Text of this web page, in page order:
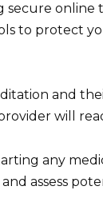
online
to protect
and
will
any
assess